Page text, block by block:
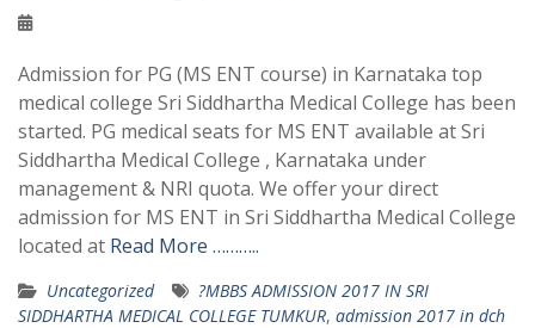
Admission for PG (MS ENT course) in Karnataka top
medical college Sri Siddhartha Medical College has been
started. PG medical seats for MS ENT available at Sri
Siddhartha Medical College , Karnataka under
management & NRI quota. We offer your direct
admission for MS ENT in Sri Siddhartha Medical College
located at Read More ………..
Uncategorized
?MBBS ADMISSION 2017 IN SRI
SIDDHARTHA MEDICAL COLLEGE TUMKUR, admission 2017 in dch